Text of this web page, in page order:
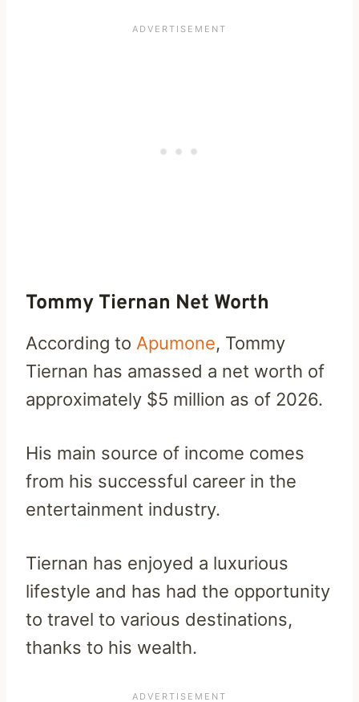
Tommy Tiernan Net Worth
According to Apumone, Tommy
Tiernan has amassed a net worth of
approximately $5 million as of 2026.
His main source of income comes
from his successful career in the
entertainment industry.
Tiernan has enjoyed a luxurious
lifestyle and has had the opportunity
to travel to various destinations,
thanks to his wealth.